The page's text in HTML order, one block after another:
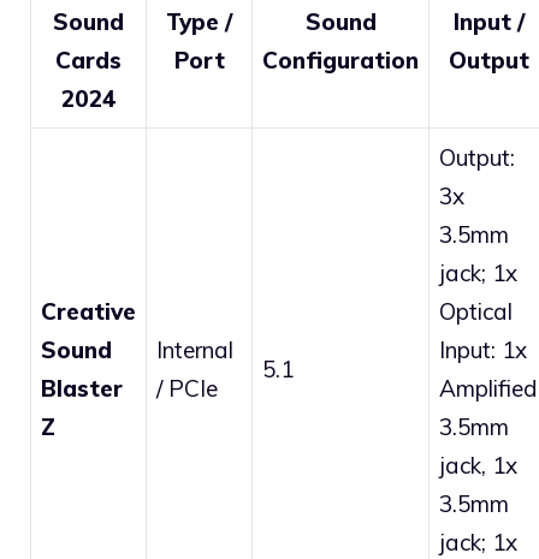
Sound
Cards
2024
Type /
Port
Sound
Configuration
Input /
Output
Creative
Sound
Blaster
Z
Internal
/ PCIe
5.1
Output:
3x
3.5mm
jack; 1x
Optical
Input: 1x
Amplified
3.5mm
jack, 1x
3.5mm
jack; 1x